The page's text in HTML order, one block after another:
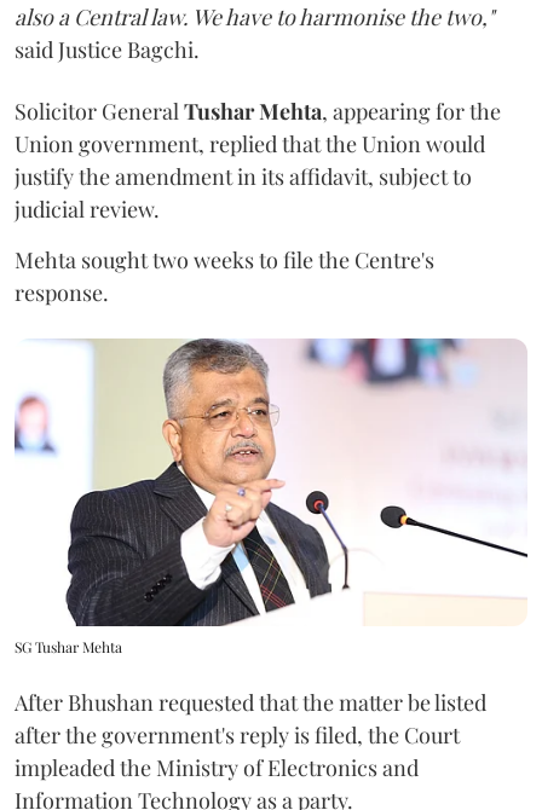
also a Central law. We have to harmonise the two,"
said Justice Bagchi.
Solicitor General Tushar Mehta, appearing for the
Union government, replied that the Union would
justify the amendment in its affidavit, subject to
judicial review.
Mehta sought two weeks to file the Centre's
response.
SG Tushar Mehta
After Bhushan requested that the matter be listed
after the government's reply is filed, the Court
impleaded the Ministry of Electronics and
Information Technology as a party.